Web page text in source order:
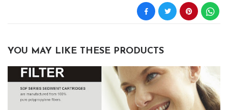
YOU MAY LIKE THESE PRODUCTS